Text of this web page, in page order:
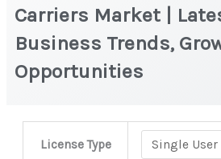
Carriers Market |
Business Trends,
Opportunities
License Type